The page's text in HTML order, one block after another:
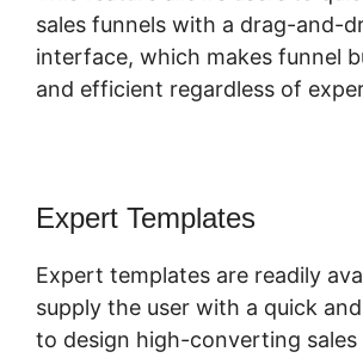
sales funnels with a drag-and-
interface, which makes funnel
and efficient regardless of
Expert Templates
Expert templates are readily
supply the user with a quick
to design high-converting